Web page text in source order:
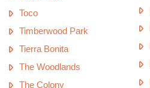
Toco
Timberwood Park
Tierra Bonita
The Woodlands
The Colony